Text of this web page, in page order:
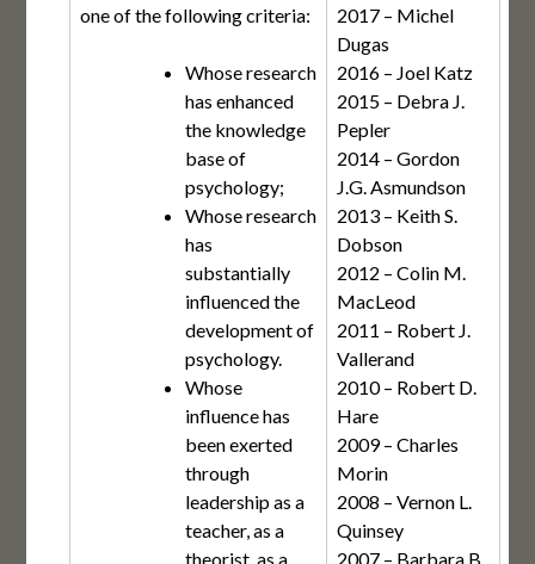
one of the following criteria:
Whose research
has enhanced
the knowledge
base of
psychology;
Whose research
has
substantially
influenced the
development of
psychology.
Whose
influence has
been exerted
through
leadership as a
teacher, as a
theorist, as a
2017 – Michel
Dugas
2016 – Joel Katz
2015 – Debra J.
Pepler
2014 – Gordon
J.G. Asmundson
2013 – Keith S.
Dobson
2012 – Colin M.
MacLeod
2011 – Robert J.
Vallerand
2010 – Robert D.
Hare
2009 – Charles
Morin
2008 – Vernon L.
Quinsey
2007 – Barbara B.